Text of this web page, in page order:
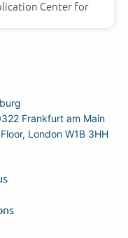
Center for
Frankfurt am Main
London W1B 3HH